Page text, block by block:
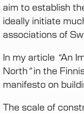
aim to establish
ideally initiate
associations of
In my article “An
North ”in the
manifesto on
The scale of